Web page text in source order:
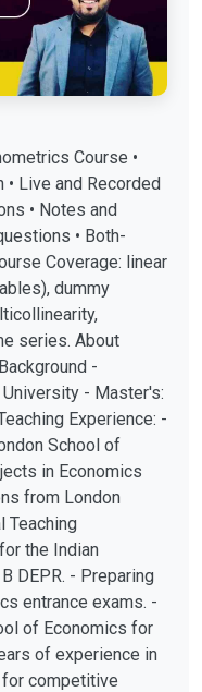
Course •
Live and Recorded
• Notes and
• Both-
Coverage: linear
dummy
series. About
-
- Master's:
Experience: -
School of
in Economics
from London
Teaching
the Indian
DEPR. - Preparing
entrance exams. -
of Economics for
of experience in
competitive